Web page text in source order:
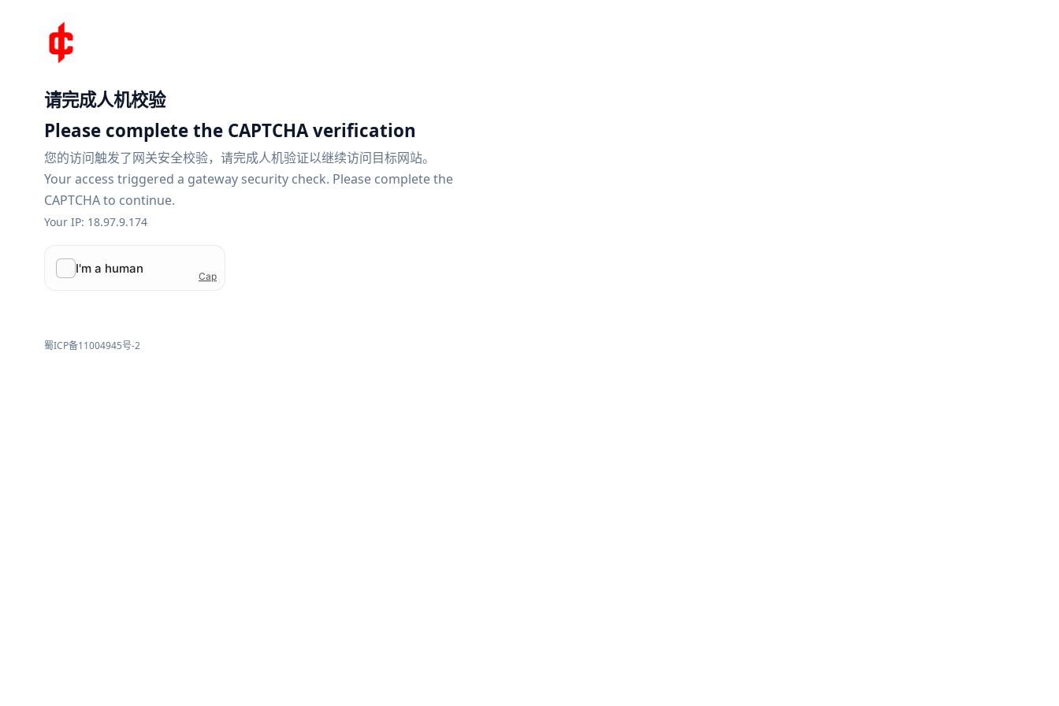
请完成人机校验
Please complete the CAPTCHA verification
您的访问触发了网关安全校验，请完成人机验证以继续访问目标网站。
Your access triggered a gateway security check. Please complete the
CAPTCHA to continue.
Your IP: 18.97.9.174
蜀ICP备11004945号-2